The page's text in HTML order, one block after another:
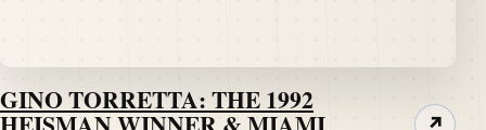
GINO TORRETTA: THE 1992
↗